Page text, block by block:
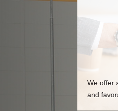
We offer
and